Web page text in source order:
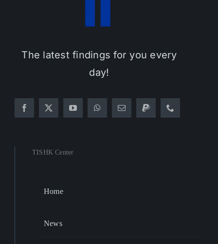
The latest findings for you every
day!
TISHK Center
Home
News